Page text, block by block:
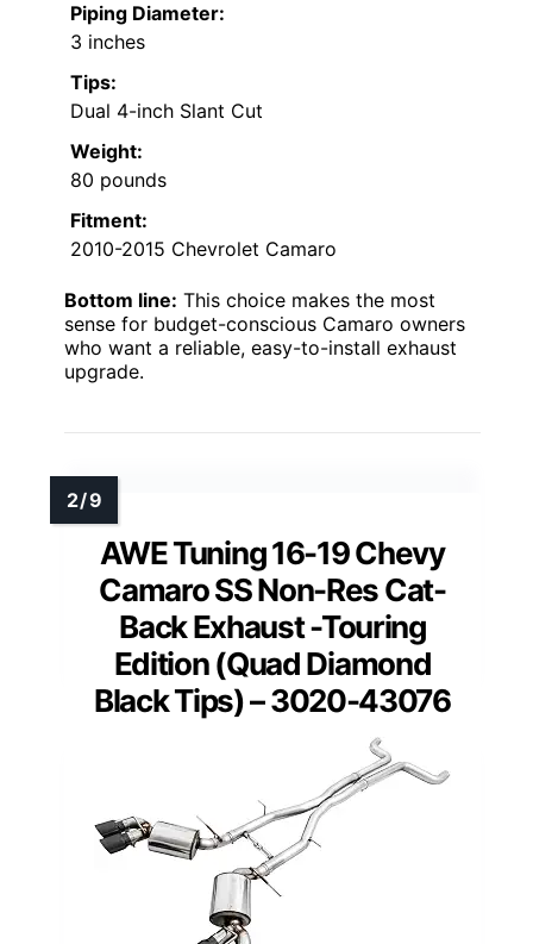
Piping Diameter:
3 inches
Tips:
Dual 4-inch Slant Cut
Weight:
80 pounds
Fitment:
2010-2015 Chevrolet Camaro
Bottom line: This choice makes the most
sense for budget-conscious Camaro owners
who want a reliable, easy-to-install exhaust
upgrade.
AWE Tuning 16-19 Chevy
Camaro SS Non-Res Cat-
Back Exhaust -Touring
Edition (Quad Diamond
Black Tips) – 3020-43076